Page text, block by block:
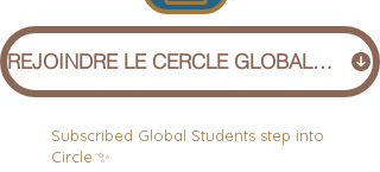
REJOINDRE LE CERCLE GLOBAL (1 £)
Subscribed Global Students step into
Circle ✨